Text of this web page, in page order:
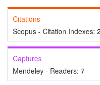
Citations
Scopus - Citation Indexes: 2
Captures
Mendeley - Readers: 7